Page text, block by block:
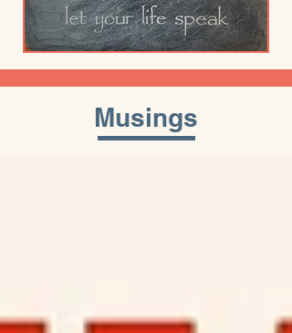
Musings